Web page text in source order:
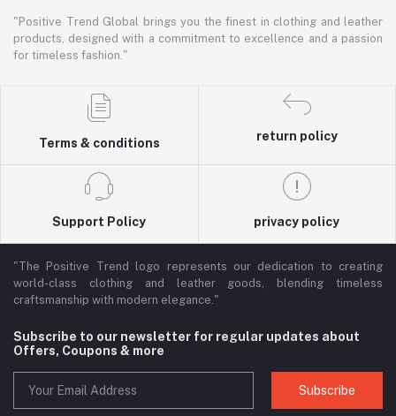
"Positive Trend Global brings you the finest in clothing and leather
products, designed with a commitment to excellence and a passion
for timeless fashion."
Terms & conditions
return policy
Support Policy privacy policy
"The Positive Trend logo represents our dedication to creating
world-class clothing and leather goods, blending timeless
craftsmanship with modern elegance."
Subscribe to our newsletter for regular updates about
Offers, Coupons & more
Subscribe